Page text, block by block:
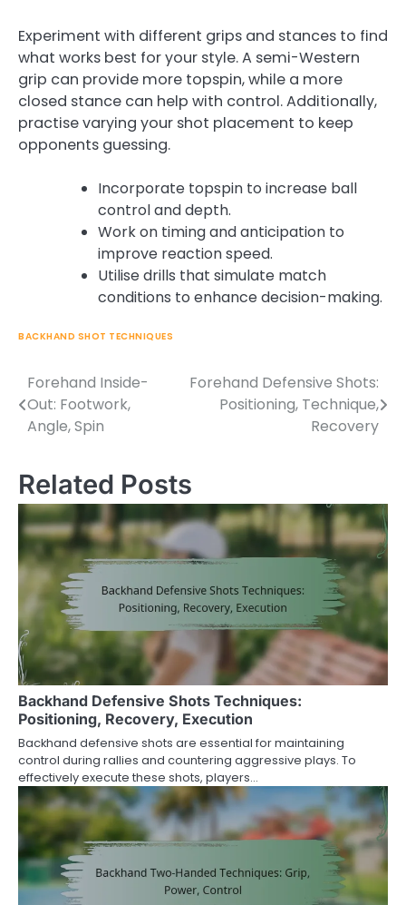
Experiment with different grips and stances to find
what works best for your style. A semi-Western
grip can provide more topspin, while a more
closed stance can help with control. Additionally,
practise varying your shot placement to keep
opponents guessing.
Incorporate topspin to increase ball
control and depth.
Work on timing and anticipation to
improve reaction speed.
Utilise drills that simulate match
conditions to enhance decision-making.
BACKHAND SHOT TECHNIQUES
Post
navigation
Forehand Inside-
Out: Footwork,
Angle, Spin
Forehand Defensive Shots:
Positioning, Technique,
Recovery
Related Posts
Backhand Defensive Shots Techniques:
Positioning, Recovery, Execution
Backhand defensive shots are essential for maintaining
control during rallies and countering aggressive plays. To
effectively execute these shots, players…